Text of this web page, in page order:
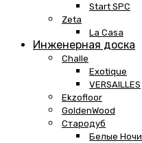
Start SPC
Zeta
La Casa
Инженерная доска
Challe
Exotique
VERSAILLES
Ekzofloor
GoldenWood
Стародуб
Белые Ночи